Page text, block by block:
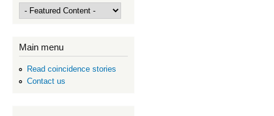
Main menu
Read coincidence stories
Contact us